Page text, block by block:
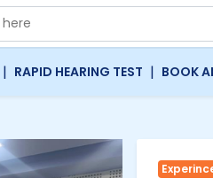
| RAPID HEARING TEST | BOOK